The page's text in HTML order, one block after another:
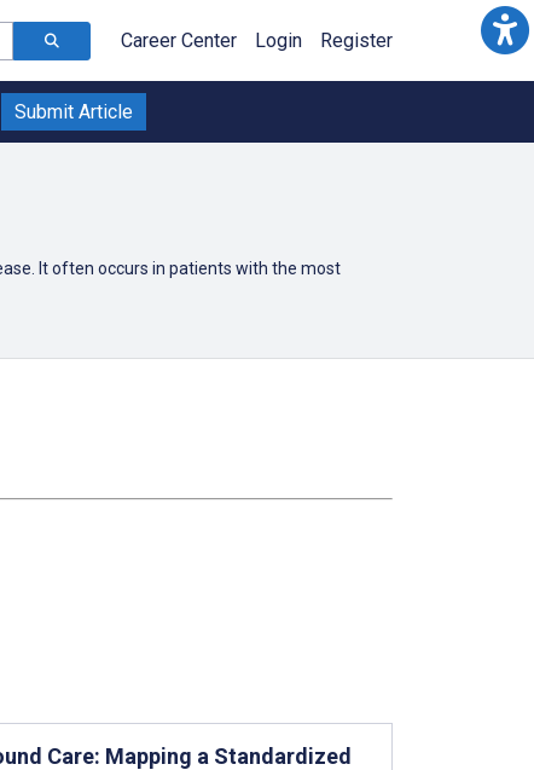
Career Center Login Register
Submit Article
It often occurs in patients with the most
Care: Mapping a Standardized